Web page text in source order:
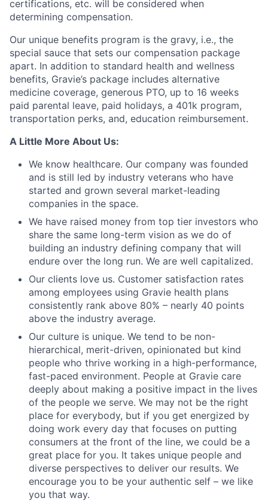
Fund investing
Submit your summary
Contact Us
certifications, etc. will be considered when
determining compensation.
Our unique benefits program is the gravy, i.e., the
special sauce that sets our compensation package
apart. In addition to standard health and wellness
benefits, Gravie’s package includes alternative
medicine coverage, generous PTO, up to 16 weeks
paid parental leave, paid holidays, a 401k program,
transportation perks, and, education reimbursement.
A Little More About Us:
We know healthcare. Our company was founded
and is still led by industry veterans who have
started and grown several market-leading
companies in the space.
We have raised money from top tier investors who
share the same long-term vision as we do of
building an industry defining company that will
endure over the long run. We are well capitalized.
Our clients love us. Customer satisfaction rates
among employees using Gravie health plans
consistently rank above 80% – nearly 40 points
above the industry average.
Our culture is unique. We tend to be non-
hierarchical, merit-driven, opinionated but kind
people who thrive working in a high-performance,
fast-paced environment. People at Gravie care
deeply about making a positive impact in the lives
of the people we serve. We may not be the right
place for everybody, but if you get energized by
doing work every day that focuses on putting
consumers at the front of the line, we could be a
great place for you. It takes unique people and
diverse perspectives to deliver our results. We
encourage you to be your authentic self – we like
you that way.